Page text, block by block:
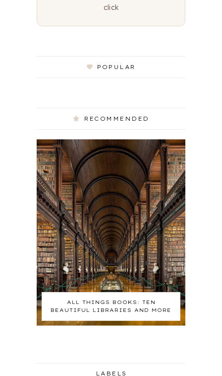
click
POPULAR
RECOMMENDED
ALL THINGS BOOKS: TEN
BEAUTIFUL LIBRARIES AND MORE
LABELS